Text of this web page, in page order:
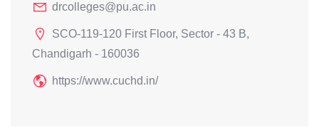
drcolleges@pu.ac.in
SCO-119-120 First Floor, Sector - 43 B,
Chandigarh - 160036
https://www.cuchd.in/